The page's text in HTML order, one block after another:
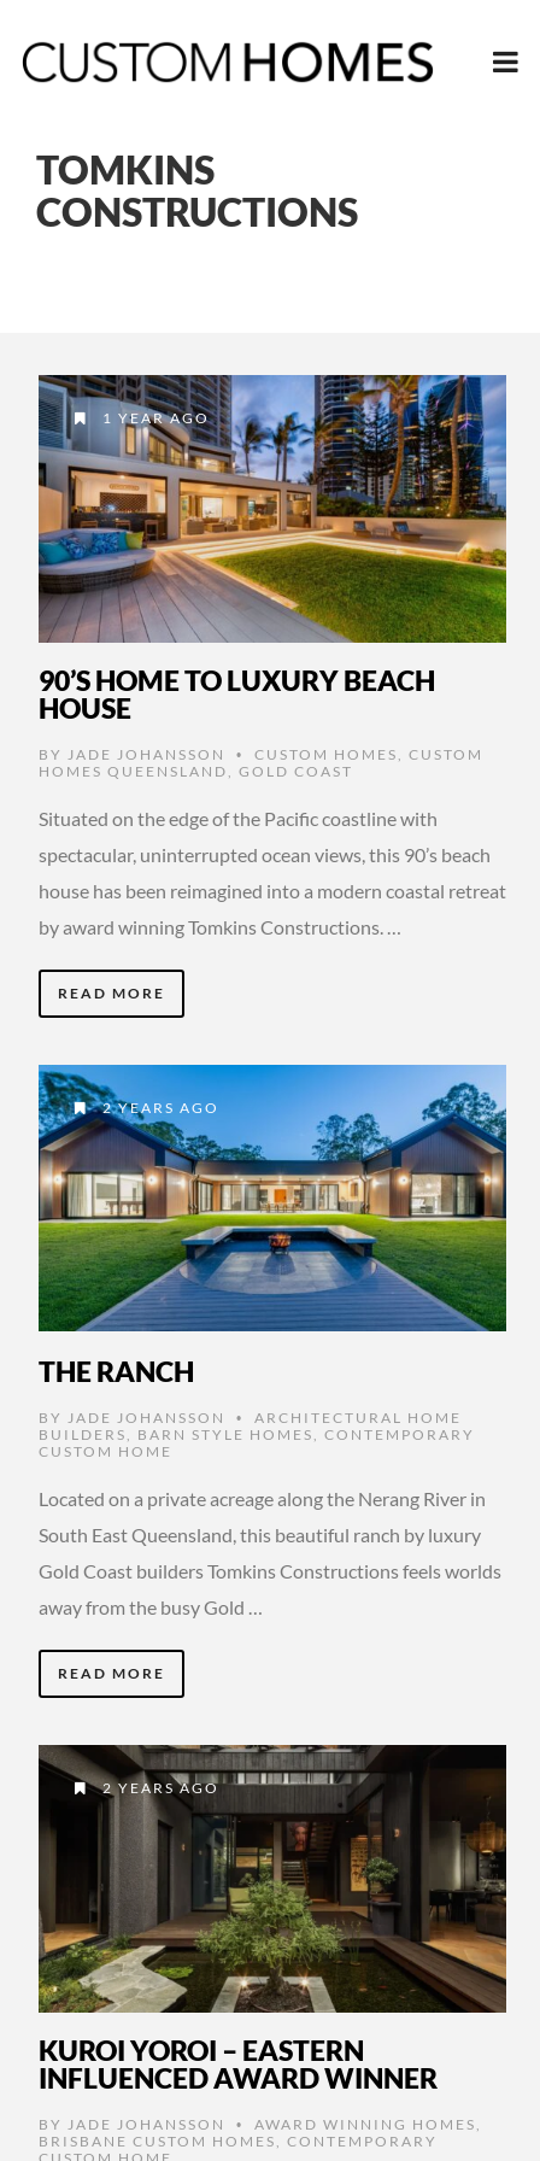
TOMKINS
CONSTRUCTIONS
1 YEAR AGO
90’S HOME TO LUXURY BEACH
HOUSE
BY JADE JOHANSSON • CUSTOM HOMES
CUSTOM
HOMES QUEENSLAND
GOLD COAST
Situated on the edge of the Pacific coastline with
spectacular, uninterrupted ocean views, this 90’s beach
house has been reimagined into a modern coastal retreat
by award winning Tomkins Constructions. …
READ MORE
2 YEARS AGO
THE RANCH
BY JADE JOHANSSON •
ARCHITECTURAL HOME
BUILDERS , BARN STYLE HOMES , CONTEMPORARY
CUSTOM HOME
Located on a private acreage along the Nerang River in
South East Queensland, this beautiful ranch by luxury
Gold Coast builders Tomkins Constructions feels worlds
away from the busy Gold …
READ MORE
2 YEARS AGO
KUROI YOROI – EASTERN
INFLUENCED AWARD WINNER
BY JADE JOHANSSON • AWARD WINNING HOMES
BRISBANE CUSTOM HOMES
CONTEMPORARY